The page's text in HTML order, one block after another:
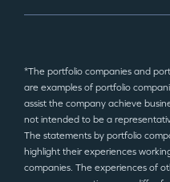
*The portfolio companies and
are examples of portfolio
assist the company achieve
not intended to be a
The statements by portfolio
highlight their experiences
companies. The experiences of